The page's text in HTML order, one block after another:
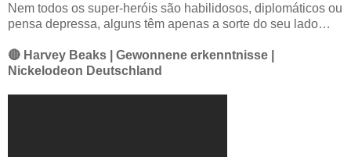
Nem todos os super-heróis são habilidosos, diplomáticos ou
pensa depressa, alguns têm apenas a sorte do seu lado…
🔴 Harvey Beaks | Gewonnene erkenntnisse |
Nickelodeon Deutschland